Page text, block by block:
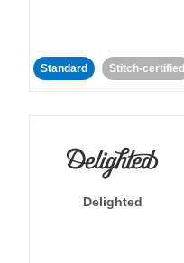
Standard Stitch-certified
Delighted